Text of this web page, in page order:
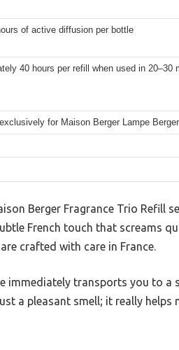
of active diffusion per bottle
40 hours per refill when used in 20–30
for Maison Berger Lampe
Berger Fragrance Trio Refill
French touch that screams
crafted with care in France.
immediately transports you to
a pleasant smell; it really